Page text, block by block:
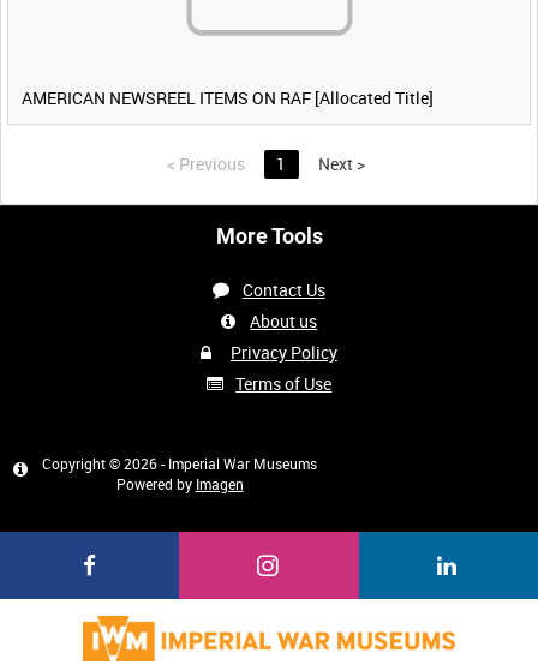
AMERICAN NEWSREEL ITEMS ON RAF [Allocated Title]
< Previous 1 Next >
More Tools
Contact Us
About us
Privacy Policy
Terms of Use
Copyright © 2026 - Imperial War Museums
Powered by Imagen